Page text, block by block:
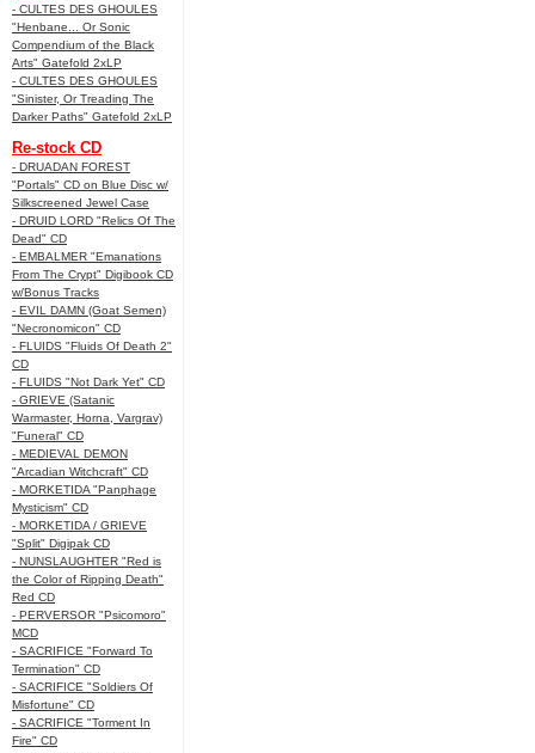
- CULTES DES GHOULES
"Henbane... Or Sonic
Compendium of the Black
Arts" Gatefold 2xLP
- CULTES DES GHOULES
"Sinister, Or Treading The
Darker Paths" Gatefold 2xLP
Re-stock CD
- DRUADAN FOREST
"Portals" CD on Blue Disc w/
Silkscreened Jewel Case
- DRUID LORD "Relics Of The
Dead" CD
- EMBALMER "Emanations
From The Crypt" Digibook CD
w/Bonus Tracks
- EVIL DAMN (Goat Semen)
"Necronomicon" CD
- FLUIDS "Fluids Of Death 2"
CD
- FLUIDS "Not Dark Yet" CD
- GRIEVE (Satanic
Warmaster, Horna, Vargrav)
"Funeral" CD
- MEDIEVAL DEMON
"Arcadian Witchcraft" CD
- MORKETIDA "Panphage
Mysticism" CD
- MORKETIDA / GRIEVE
"Split" Digipak CD
- NUNSLAUGHTER "Red is
the Color of Ripping Death"
Red CD
- PERVERSOR "Psicomoro"
MCD
- SACRIFICE "Forward To
Termination" CD
- SACRIFICE "Soldiers Of
Misfortune" CD
- SACRIFICE "Torment In
Fire" CD